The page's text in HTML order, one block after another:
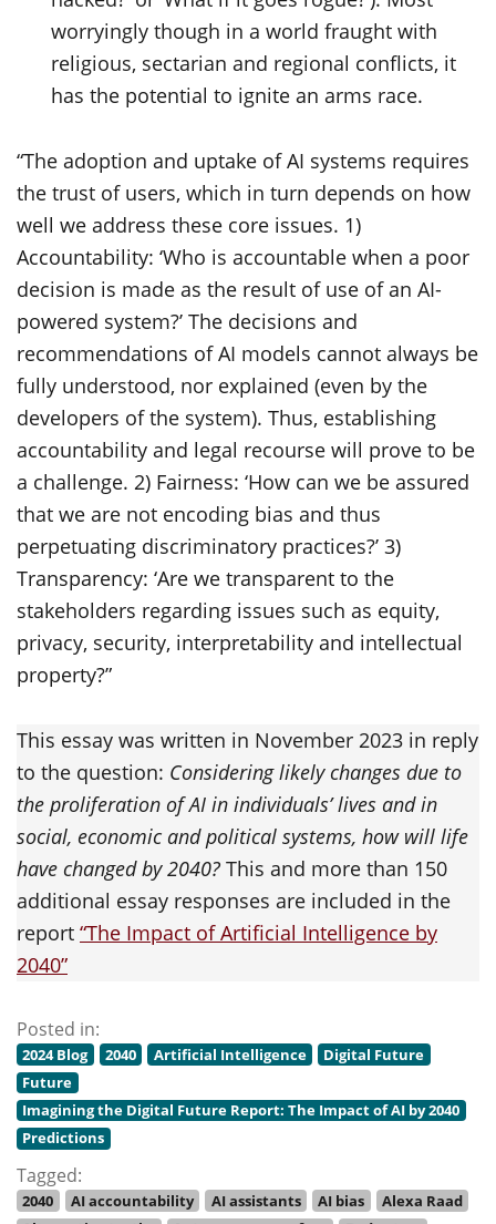
worryingly though in a world fraught with
religious, sectarian and regional conflicts, it
has the potential to ignite an arms race.
“The adoption and uptake of AI systems requires
the trust of users, which in turn depends on how
well we address these core issues. 1)
Accountability: ‘Who is accountable when a poor
decision is made as the result of use of an AI-
powered system?’ The decisions and
recommendations of AI models cannot always be
fully understood, nor explained (even by the
developers of the system). Thus, establishing
accountability and legal recourse will prove to be
a challenge. 2) Fairness: ‘How can we be assured
that we are not encoding bias and thus
perpetuating discriminatory practices?’ 3)
Transparency: ‘Are we transparent to the
stakeholders regarding issues such as equity,
privacy, security, interpretability and intellectual
property?”
This essay was written in November 2023 in reply
to the question: Considering likely changes due to
the proliferation of AI in individuals’ lives and in
social, economic and political systems, how will life
have changed by 2040? This and more than 150
additional essay responses are included in the
report “The Impact of Artificial Intelligence by
2040”
Posted in:
2024 Blog 2040 Artificial Intelligence
Digital Future
Future
Imagining the Digital Future Report: The Impact of AI by 2040
Predictions
Tagged:
2040 AI accountability AI assistants AI bias
Alexa Raad